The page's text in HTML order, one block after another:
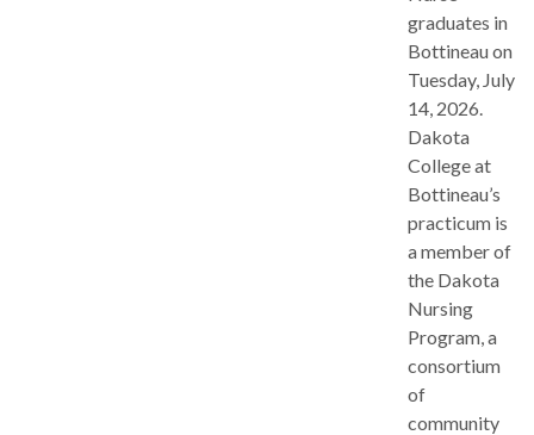
graduates in
Bottineau on
Tuesday, July
14, 2026.
Dakota
College at
Bottineau’s
practicum is
a member of
the Dakota
Nursing
Program, a
consortium
of
community